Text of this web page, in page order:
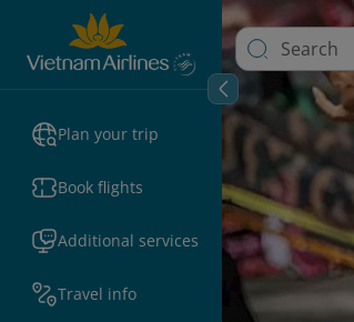
Plan your trip
Book flights
Additional services
Travel info